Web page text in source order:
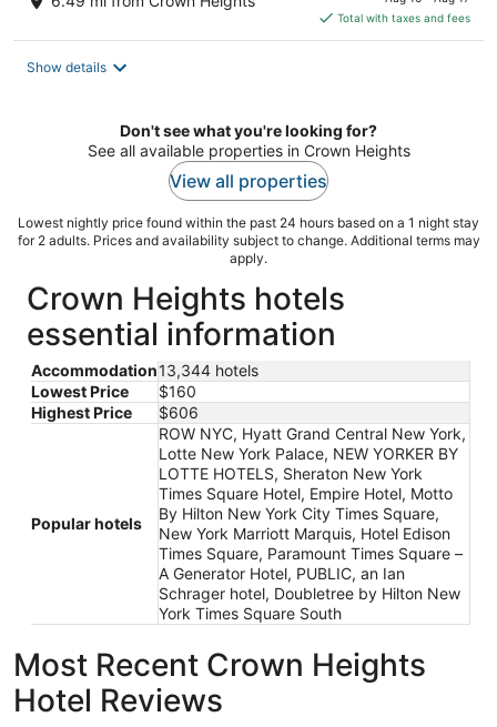
is
$179
Total with taxes and fees
Show details
Don't see what you're looking for?
See all available properties in Crown Heights
View all properties
Lowest nightly price found within the past 24 hours based on a 1 night stay
for 2 adults. Prices and availability subject to change. Additional terms may
apply.
Crown Heights hotels
essential information
Accommodation13,344 hotels
Lowest Price
$160
Highest Price
$606
Popular hotels
ROW NYC, Hyatt Grand Central New York,
Lotte New York Palace, NEW YORKER BY
LOTTE HOTELS, Sheraton New York
Times Square Hotel, Empire Hotel, Motto
By Hilton New York City Times Square,
New York Marriott Marquis, Hotel Edison
Times Square, Paramount Times Square –
A Generator Hotel, PUBLIC, an Ian
Schrager hotel, Doubletree by Hilton New
York Times Square South
Most Recent Crown Heights
Hotel Reviews